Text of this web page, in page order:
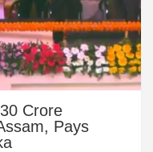
Crore
Pays